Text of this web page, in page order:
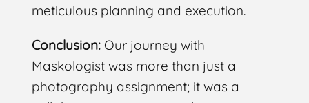
meticulous planning and execution.
Conclusion:Our journey with
Maskologist was more than just a
photography assignment; it was a